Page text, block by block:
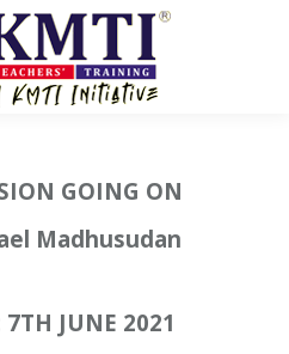
GOING ON
Madhusudan
7TH JUNE 2021